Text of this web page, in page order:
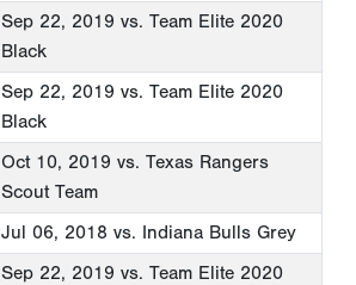
Sep 22, 2019 vs. Team Elite 2020
Black
Sep 22, 2019 vs. Team Elite 2020
Black
Oct 10, 2019 vs. Texas Rangers
Scout Team
Jul 06, 2018 vs. Indiana Bulls Grey
Sep 22, 2019 vs. Team Elite 2020